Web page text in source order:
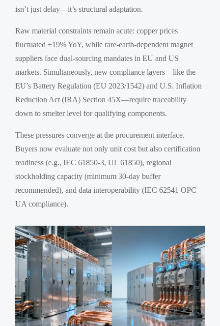
isn’t just delay—it’s structural adaptation.
Raw material constraints remain acute: copper prices
fluctuated ±19% YoY, while rare-earth-dependent magnet
suppliers face dual-sourcing mandates in EU and US
markets. Simultaneously, new compliance layers—like the
EU’s Battery Regulation (EU 2023/1542) and U.S. Inflation
Reduction Act (IRA) Section 45X—require traceability
down to smelter level for qualifying components.
These pressures converge at the procurement interface.
Buyers now evaluate not only unit cost but also certification
readiness (e.g., IEC 61850-3, UL 61850), regional
stockholding capacity (minimum 30-day buffer
recommended), and data interoperability (IEC 62541 OPC
UA compliance).